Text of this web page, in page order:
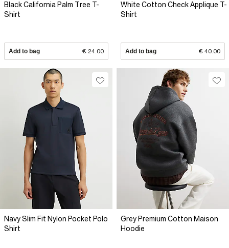
Black California Palm Tree T-
Shirt
Add to bag € 24.00
White Cotton Check Applique T-
Shirt
Add to bag € 40.00
Navy Slim Fit Nylon Pocket Polo
Shirt
Grey Premium Cotton Maison
Hoodie